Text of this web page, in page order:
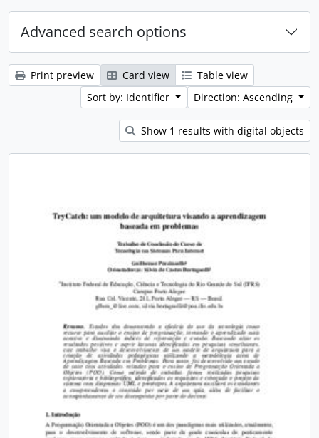
Advanced search options
Print preview Card view
Table view
Sort by: Identifier
Direction: Ascending
Show 1 results with digital objects